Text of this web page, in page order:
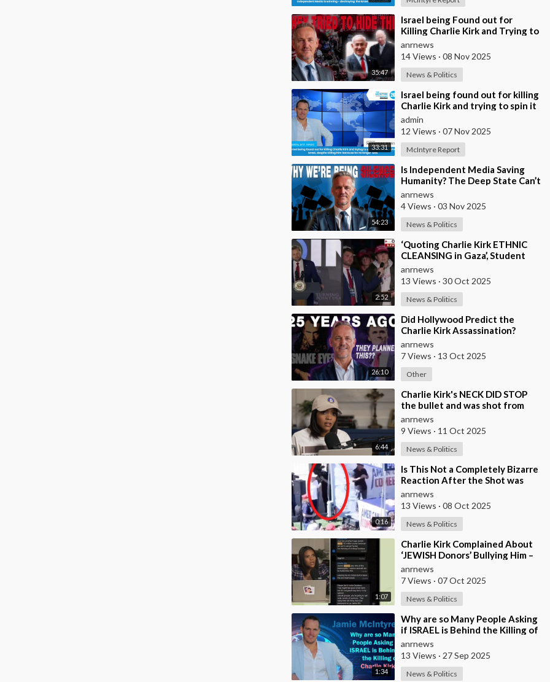
35:47
⁣Israel being Found out for
Killing Charlie Kirk and Trying to
Spin it as if he was Pro-Israel,
Despi
anrnews
14 Views · 08 Nov 2025
News & Politics
33:31
⁣Israel being found out for killing
Charlie Kirk and trying to spin it
that he was Pro Israel, despit
admin
12 Views · 07 Nov 2025
McIntyre Report
54:23
⁣Is Independent Media Saving
Humanity? The Deep State Can’t
“Charlie Kirk” Every
Independent Journali
anrnews
4 Views · 03 Nov 2025
News & Politics
2:52
⁣‘Quoting Charlie Kirk ETHNIC
CLEANSING in Gaza’, Student
Gets to the Heart of ‘ISRAEL-US
Manipulatio
anrnews
13 Views · 30 Oct 2025
News & Politics
26:10
⁣Did Hollywood Predict the
Charlie Kirk Assassination?
anrnews
7 Views · 13 Oct 2025
Other
6:44
⁣Charlie Kirk's NECK DID STOP
the bullet and was shot from
the front, BUT it was NOT from
a .30-
anrnews
9 Views · 11 Oct 2025
News & Politics
0:16
⁣Is This Not a Completely Bizarre
Reaction After the Shot was
Fired at Charlie Kirk?
anrnews
13 Views · 08 Oct 2025
News & Politics
1:07
⁣Charlie Kirk Complained About
‘JEWISH Donors’ Bullying Him –
Candace Owens
anrnews
7 Views · 07 Oct 2025
News & Politics
1:34
⁣Why are so Many People Asking
if ISRAEL is Behind the Killing of
Charlie Kirk?
anrnews
13 Views · 27 Sep 2025
News & Politics